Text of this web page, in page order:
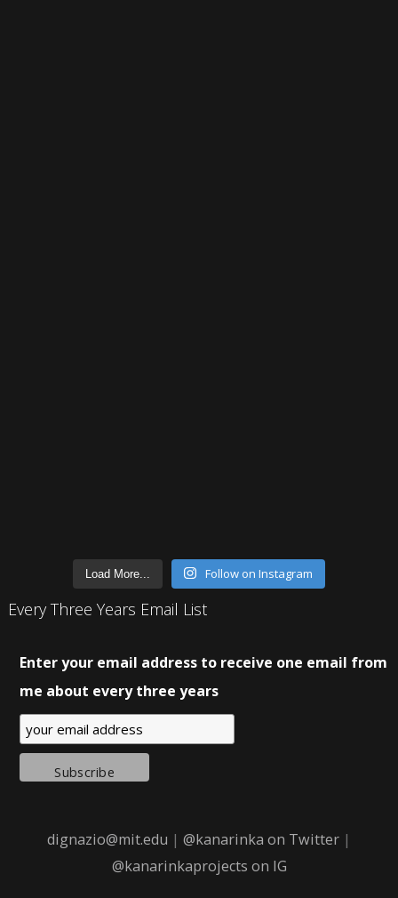
Load More... Follow on Instagram
Every Three Years Email List
Enter your email address to receive one email from
me about every three years
dignazio@mit.edu | @kanarinka on Twitter |
@kanarinkaprojects on IG